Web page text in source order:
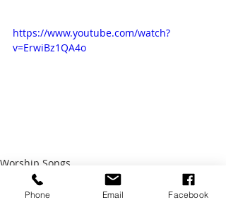
https://www.youtube.com/watch?
v=ErwiBz1QA4o
Worship Songs
Phone Email Facebook